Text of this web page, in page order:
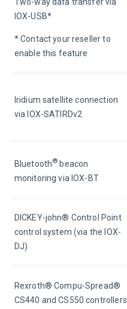
IOX-USB*
* Contact your reseller to
enable this feature
Iridium satellite connection
via IOX-SATIRDv2
Bluetooth® beacon
monitoring via IOX-BT
DICKEY-john® Control Point
control system (via the IOX-
DJ)
Rexroth® Compu-Spread®
CS440 and CS550 controllers